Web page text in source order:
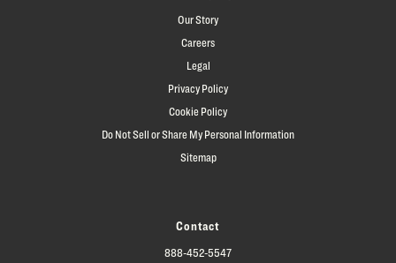
Our Story
Careers
Legal
Privacy Policy
Cookie Policy
Do Not Sell or Share My Personal Information
Sitemap
Contact
888-452-5547